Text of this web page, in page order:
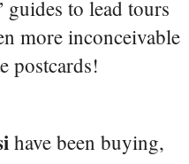
to lead tours
more inconceivable
postcards!
have been buying,